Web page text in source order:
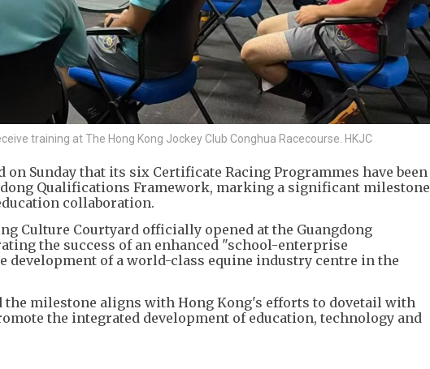
training at The Hong Kong Jockey Club Conghua Racecourse. HKJC
on Sunday that its six Certificate Racing Programmes have been
Qualifications Framework, marking a significant milestone
collaboration.
Culture Courtyard officially opened at the Guangdong
the success of an enhanced "school-enterprise
development of a world-class equine industry centre in the
the milestone aligns with Hong Kong's efforts to dovetail with
the integrated development of education, technology and